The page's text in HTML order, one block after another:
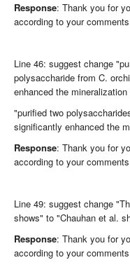
Response: Thank you for
according to your comments
Line 46: suggest change
polysaccharide from C.
enhanced the
"purified two
significantly enhanced the
Response: Thank you for
according to your comments
Line 49: suggest change
shows" to "Chauhan et al.
Response: Thank you for
according to your comments